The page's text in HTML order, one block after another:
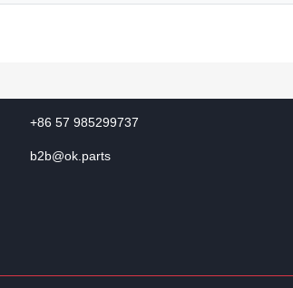
+86 57 985299737
b2b@ok.parts